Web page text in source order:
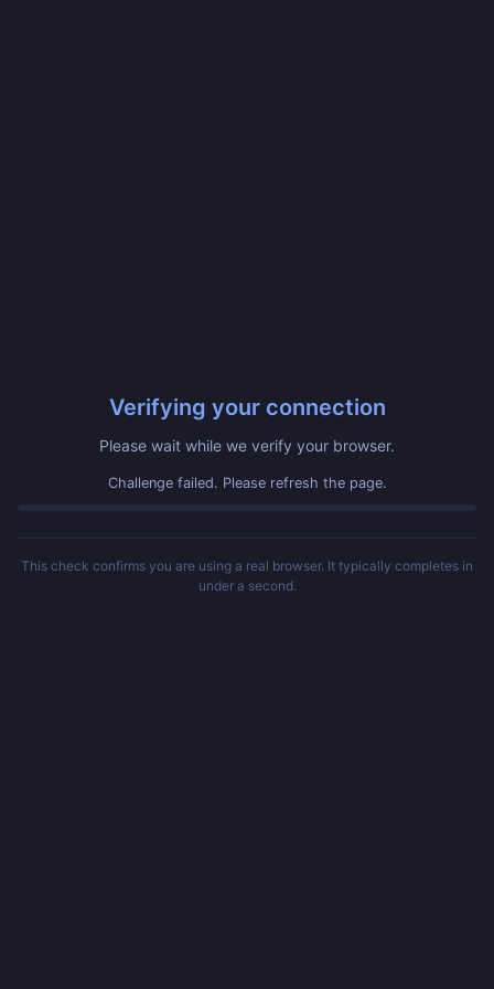
Verifying your connection
Please wait while we verify your browser.
Challenge failed. Please refresh the page.
This check confirms you are using a real browser. It typically completes in
under a second.